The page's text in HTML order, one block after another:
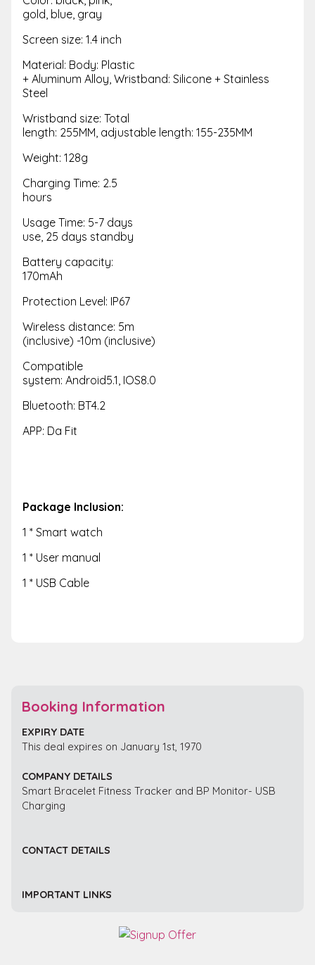
gold, blue, gray
Screen size: 1.4 inch
Material: Body: Plastic
+ Aluminum Alloy, Wristband: Silicone + Stainless
Steel
Wristband size: Total
length: 255MM, adjustable length: 155-235MM
Weight: 128g
Charging Time: 2.5
hours
Usage Time: 5-7 days
use, 25 days standby
Battery capacity:
170mAh
Protection Level: IP67
Wireless distance: 5m
(inclusive) -10m (inclusive)
Compatible
system: Android5.1, IOS8.0
Bluetooth: BT4.2
APP: Da Fit
Package Inclusion:
1 * Smart watch
1 * User manual
1 * USB Cable
Booking Information
EXPIRY DATE
This deal expires on January 1st, 1970
COMPANY DETAILS
Smart Bracelet Fitness Tracker and BP Monitor- USB
Charging
CONTACT DETAILS
IMPORTANT LINKS